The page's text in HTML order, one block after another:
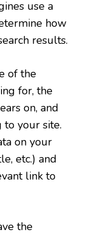
use a
how
results.
of the
for, the
on, and
your site.
on your
etc.) and
link to
the